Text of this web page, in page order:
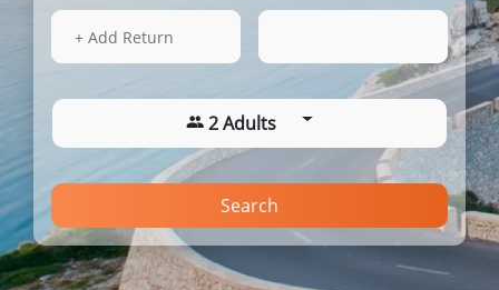
16 Aug 2026
+ Add Return
2 Adults
Search